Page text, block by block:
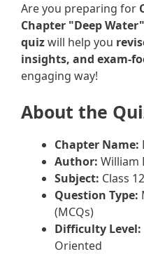
Are you preparing for
Chapter "Deep Water"
quizwill help you
insights, and exam-
engaging way!
About the
Chapter Name:
Author: William
Subject: Class
Question Type:
(MCQs)
Difficulty Level:
Oriented